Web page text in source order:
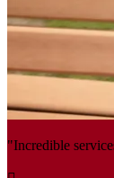
"Incredible